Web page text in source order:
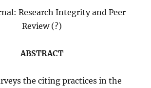
Research Integrity and Peer
Review (?)
ABSTRACT
the citing practices in the